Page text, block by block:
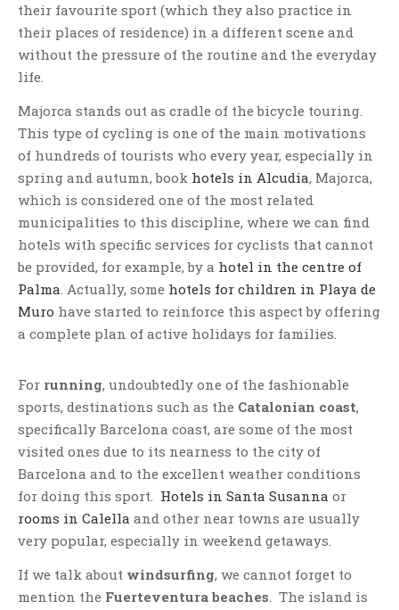
their favourite sport (which they also practice in
their places of residence) in a different scene and
without the pressure of the routine and the everyday
life.
Majorca stands out as cradle of the bicycle touring.
This type of cycling is one of the main motivations
of hundreds of tourists who every year, especially in
spring and autumn, book hotels in Alcudia, Majorca,
which is considered one of the most related
municipalities to this discipline, where we can find
hotels with specific services for cyclists that cannot
be provided, for example, by a hotel in the centre of
Palma . Actually, some hotels for children in Playa de
Muro have started to reinforce this aspect by offering
a complete plan of active holidays for families.
For running, undoubtedly one of the fashionable
sports, destinations such as the Catalonian coast,
specifically Barcelona coast, are some of the most
visited ones due to its nearness to the city of
Barcelona and to the excellent weather conditions
for doing this sport. Hotels in Santa Susanna or
rooms in Calella and other near towns are usually
very popular, especially in weekend getaways.
If we talk about windsurfing, we cannot forget to
mention the Fuerteventura beaches . The island is